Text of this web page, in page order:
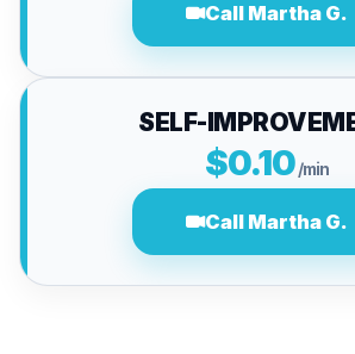
Call Martha G.
SELF-
$0.10/min
Call Martha G.